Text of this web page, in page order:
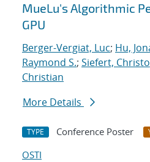
MueLu's Algorithmic
GPU
Berger-Vergiat, Luc; Hu,
Raymond S.; Siefert,
Christian
More Details
TYPE Conference Poster
OSTI